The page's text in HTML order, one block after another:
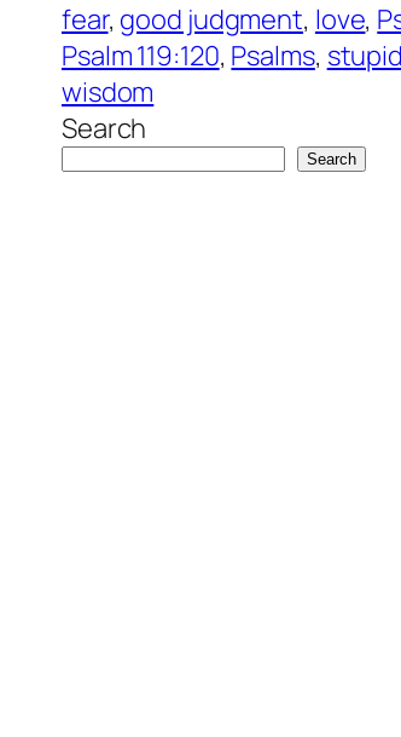
fear, good judgment, love,
Psalm 119:120, Psalms,
wisdom
Search
Search